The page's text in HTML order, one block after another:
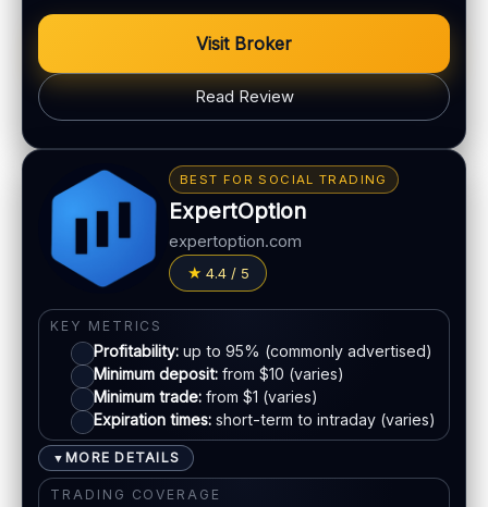
Min withdrawal:Varies
Varies by asset
PLATFORM & TOOLS
Web & mobile trading
Basic charting & indicators
LEGAL & VERIFICATION
Jurisdiction:Varies
Usually required for withdrawals
EU regulation:
SUPPORT
Live chat:Available (varies)
Email:Available
Languages:Multiple (varies)
Visit Broker
Read Review
Bonus:Tiered bonus depending on account type
Withdrawal speed:24–72h (varies)
May apply depending on method
PAYMENT METHODS
Visa
Mastercard
E-wallets
Bank transfer
BEST FOR SOCIAL TRADING
ExpertOption
expertoption.com
4.4 / 5
KEY METRICS
Profitability: up to 95% (commonly advertised)
Minimum deposit: from $10 (varies)
Minimum trade: from $1 (varies)
Expiration times: short-term to intraday (varies)
▼ MORE DETAILS
TRADING COVERAGE